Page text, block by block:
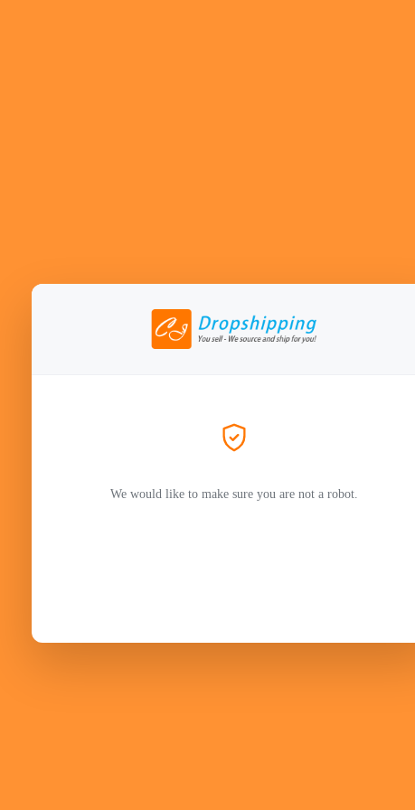
We would like to make sure you are not a robot.